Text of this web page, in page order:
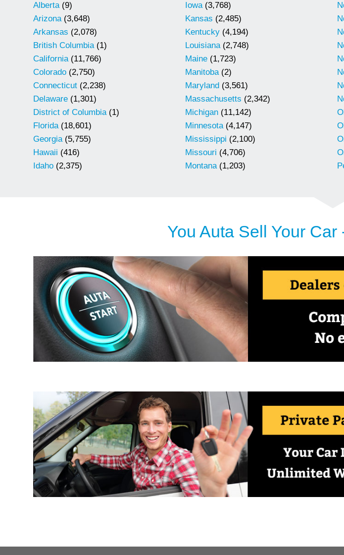
Alberta(9)
Arizona(3,648)
Arkansas (2,078)
British Columbia(1)
California(11,766)
Colorado (2,750)
Connecticut (2,238)
Delaware (1,301)
District of Columbia(1)
Florida(18,601)
Georgia(5,755)
Hawaii (416)
Idaho (2,375)
Iowa(3,768)
Kansas (2,485)
Kentucky(4,194)
Louisiana(2,748)
Maine(1,723)
Manitoba(2)
Maryland(3,561)
Massachusetts (2,342)
Michigan(11,142)
Minnesota(4,147)
Mississippi (2,100)
Missouri (4,706)
Montana(1,203)
You Auta Sell Your